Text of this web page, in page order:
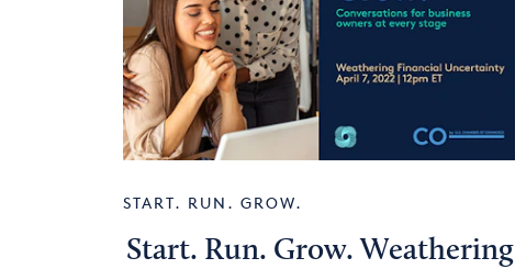
START. RUN. GROW.
Start. Run. Grow. Weathering